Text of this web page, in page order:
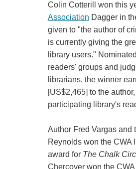
Colin Cotterill won this
Association Dagger in
given to "the author of
is currently giving the
library users."
readers' groups and
librarians, the winner
[US$2,465] to the
participating library's
Author Fred Vargas and
Reynolds won the CWA
award for The Chalk
Chercover won the